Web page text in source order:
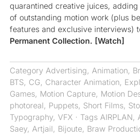
quarantined creative juices,
of outstanding motion work (plus
features and exclusive interviews)
Permanent Collection. [Watch]
Category Advertising, Animation,
BTS, CG, Character Animation,
Games, Motion Capture, Motion
photoreal, Puppets, Short Films,
Typography, VFX · Tags AIRPLAN,
Saey, Artjail, Bijoute, Braw